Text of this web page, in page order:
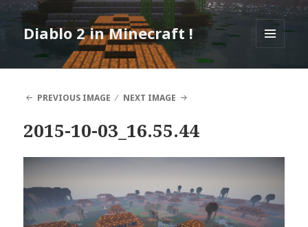
Diablo 2 in Minecraft !
PREVIOUS IMAGE
NEXT IMAGE
2015-10-03_16.55.44